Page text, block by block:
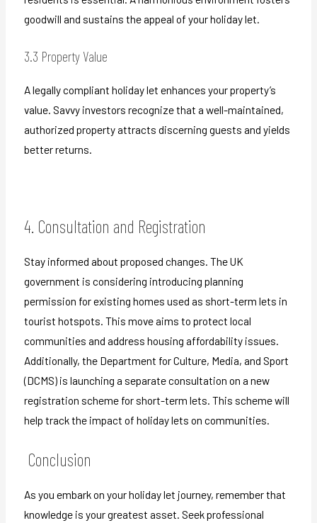
goodwill and sustains the appeal of your holiday let.
3.3 Property Value
A legally compliant holiday let enhances your property’s
value. Savvy investors recognize that a well-maintained,
authorized property attracts discerning guests and yields
better returns.
4. Consultation and Registration
Stay informed about proposed changes. The UK
government is considering introducing planning
permission for existing homes used as short-term lets in
tourist hotspots. This move aims to protect local
communities and address housing affordability issues.
Additionally, the Department for Culture, Media, and Sport
(DCMS) is launching a separate consultation on a new
registration scheme for short-term lets. This scheme will
help track the impact of holiday lets on communities.
Conclusion
As you embark on your holiday let journey, remember that
knowledge is your greatest asset. Seek professional